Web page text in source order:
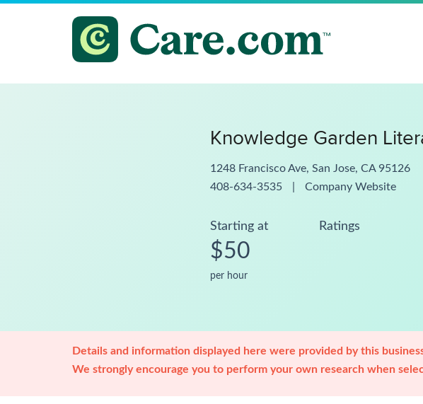
Knowledge Garden
1248 Francisco Ave, San Jose, CA 95126
408-634-3535
Company Website
Starting at
$50
per hour
Ratings
Details and information displayed here were provided by this
We strongly encourage you to perform your own research when